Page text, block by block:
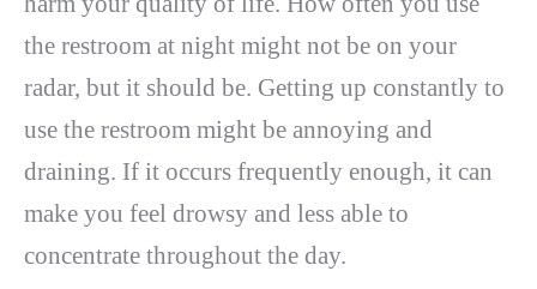
the restroom at night might not be on your
radar, but it should be. Getting up constantly to
use the restroom might be annoying and
draining. If it occurs frequently enough, it can
make you feel drowsy and less able to
concentrate throughout the day.